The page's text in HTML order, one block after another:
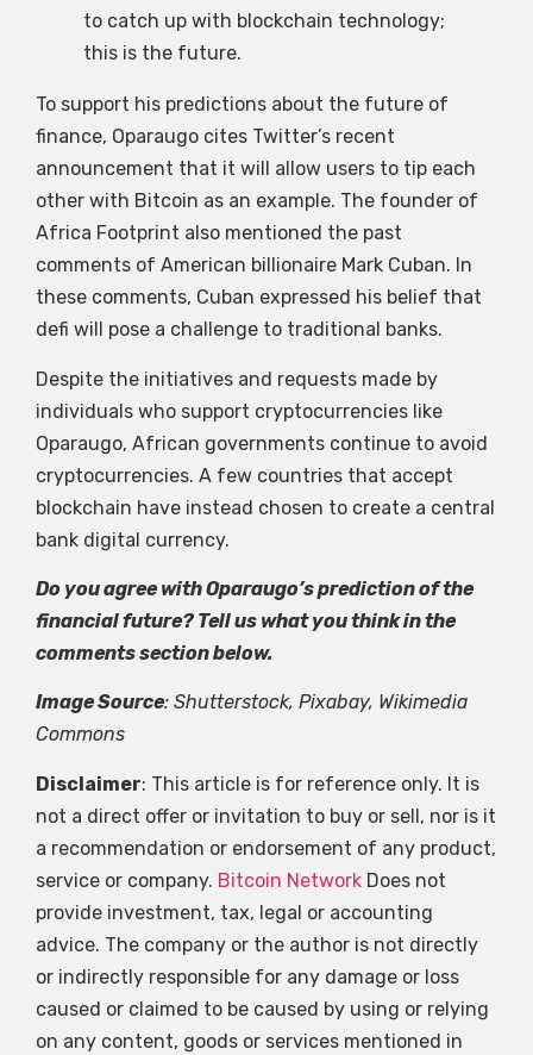
to catch up with blockchain technology;
this is the future.
To support his predictions about the future of
finance, Oparaugo cites Twitter’s recent
announcement that it will allow users to tip each
other with Bitcoin as an example. The founder of
Africa Footprint also mentioned the past
comments of American billionaire Mark Cuban. In
these comments, Cuban expressed his belief that
defi will pose a challenge to traditional banks.
Despite the initiatives and requests made by
individuals who support cryptocurrencies like
Oparaugo, African governments continue to avoid
cryptocurrencies. A few countries that accept
blockchain have instead chosen to create a central
bank digital currency.
Do you agree with Oparaugo’s prediction of the
financial future? Tell us what you think in the
comments section below.
Image Source: Shutterstock, Pixabay, Wikimedia
Commons
Disclaimer: This article is for reference only. It is
not a direct offer or invitation to buy or sell, nor is it
a recommendation or endorsement of any product,
service or company. Bitcoin Network Does not
provide investment, tax, legal or accounting
advice. The company or the author is not directly
or indirectly responsible for any damage or loss
caused or claimed to be caused by using or relying
on any content, goods or services mentioned in